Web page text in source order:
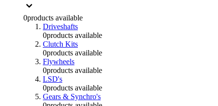
0products available
Driveshafts
0products available
Clutch Kits
0products available
Flywheels
0products available
LSD's
0products available
Gears & Synchro's